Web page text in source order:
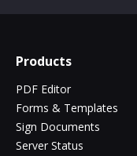
Products
PDF Editor
Forms & Templates
Sign Documents
Server Status